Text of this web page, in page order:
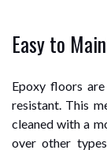
Easy to
Epoxy floors
resistant. This
cleaned with a
over other